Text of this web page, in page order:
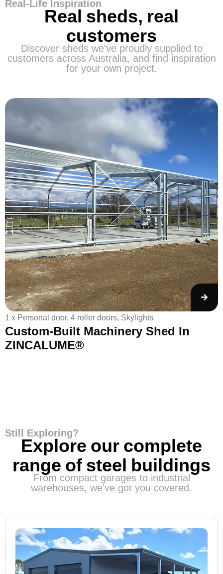
Real-Life Inspiration
Real sheds, real
customers
Discover sheds we've proudly supplied to
customers across Australia, and find inspiration
for your own project.
1 x Personal door, 4 roller doors, Skylights
Custom-Built Machinery Shed In
ZINCALUME®
Still Exploring?
Explore our complete
range of steel buildings
From compact garages to industrial
warehouses, we've got you covered.